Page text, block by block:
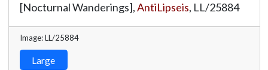
[Nocturnal Wanderings],AntiLipseis, LL/25884
Image: LL/25884
Large